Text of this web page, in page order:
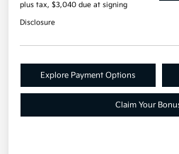
plus tax, $3,040 due at signing
Disclosure
Explore Payment Options
Claim Your